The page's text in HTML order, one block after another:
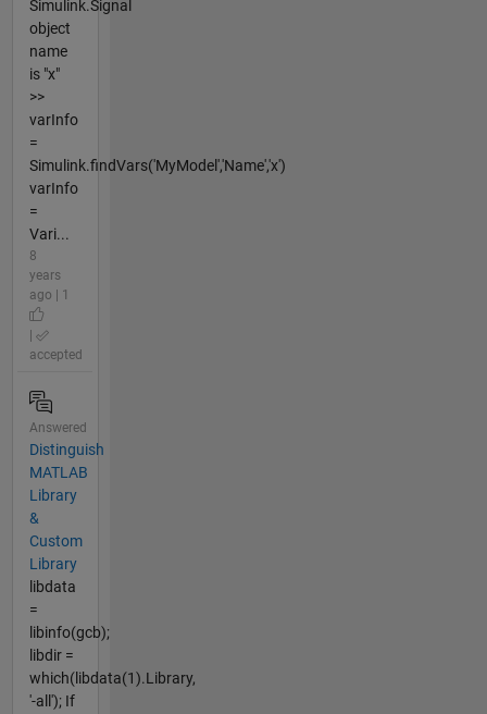
Simulink.Signal
object
name
is "x"
>>
varInfo
=
Simulink.findVars('MyModel','Name','x')
varInfo
=
Vari...
8
years
ago | 1
accepted
Answered
Distinguish
MATLAB
Library
&
Custom
Library
libdata
=
libinfo(gcb);
libdir =
which(libdata(1).Library,
'-all'); If